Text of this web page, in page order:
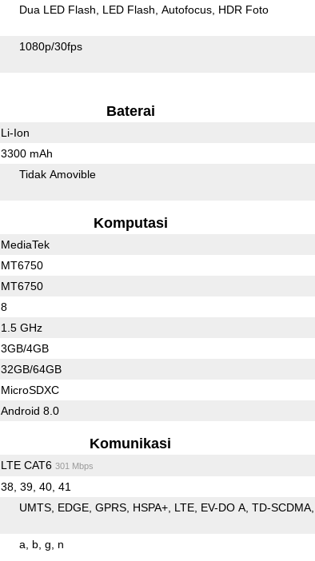
Dua LED Flash LED Flash Autofocus HDR Foto
1080p/30fps
Baterai
Li-Ion
3300 mAh
Tidak Amovible
Komputasi
MediaTek
MT6750
MT6750
8
1.5 GHz
3GB/4GB
32GB/64GB
MicroSDXC
Android 8.0
Komunikasi
LTE CAT6 301 Mbps
38, 39, 40, 41
UMTS EDGE GPRS HSPA+ LTE EV-DO A TD-SCDMA
a b g n